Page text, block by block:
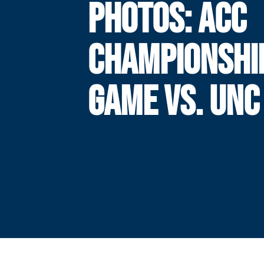
PHOTOS: ACC
GAME VS. UNC